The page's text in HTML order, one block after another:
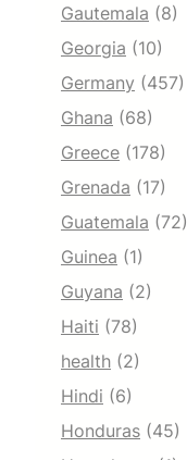
Gautemala (8)
Georgia (10)
Germany (457)
Ghana (68)
Greece (178)
Grenada (17)
Guatemala (72)
Guinea (1)
Guyana (2)
Haiti (78)
health (2)
Hindi (6)
Honduras (45)